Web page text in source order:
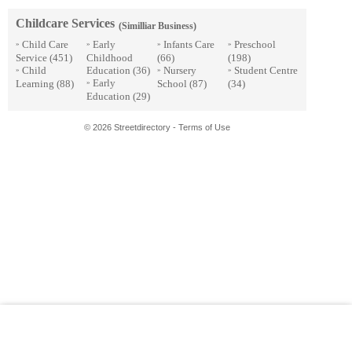
Childcare Services (Similliar Business)
» Child Care
Service (451)
» Child
Learning (88)
» Early
Childhood
Education (36)
» Early
Education (29)
» Infants Care
(66)
» Nursery
School (87)
» Preschool
(198)
» Student Centre
(34)
© 2026 Streetdirectory - Terms of Use